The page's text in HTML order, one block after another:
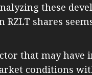
these
RZLT shares
that may have
conditions